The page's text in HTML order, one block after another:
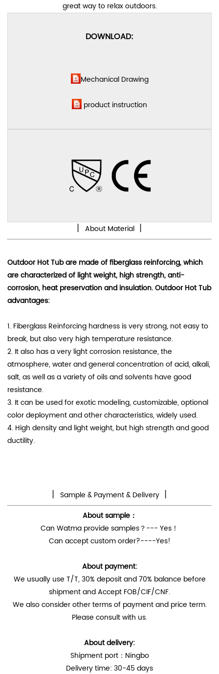
great way to relax outdoors.
DOWNLOAD:
Mechanical Drawing
product instruction
丨 About Material 丨
Outdoor Hot Tub are made of fiberglass reinforcing, which
are characterized of light weight, high strength, anti-
corrosion, heat preservation and insulation. Outdoor Hot Tub
advantages:
1. Fiberglass Reinforcing hardness is very strong, not easy to
break, but also very high temperature resistance.
2. It also has a very light corrosion resistance, the
atmosphere, water and general concentration of acid, alkali,
salt, as well as a variety of oils and solvents have good
resistance.
3. It can be used for exotic modeling, customizable, optional
color deployment and other characteristics, widely used.
4. High density and light weight, but high strength and good
ductility.
丨 Sample & Payment & Delivery 丨
About sample：
Can Watma provide samples？--- Yes！
Can accept custom order?----Yes!
About payment:
We usually use T/T, 30% deposit and 70% balance before
shipment and Accept FOB/CIF/CNF.
We also consider other terms of payment and price term.
Please consult with us.
About delivery:
Shipment port：Ningbo
Delivery time: 30-45 days